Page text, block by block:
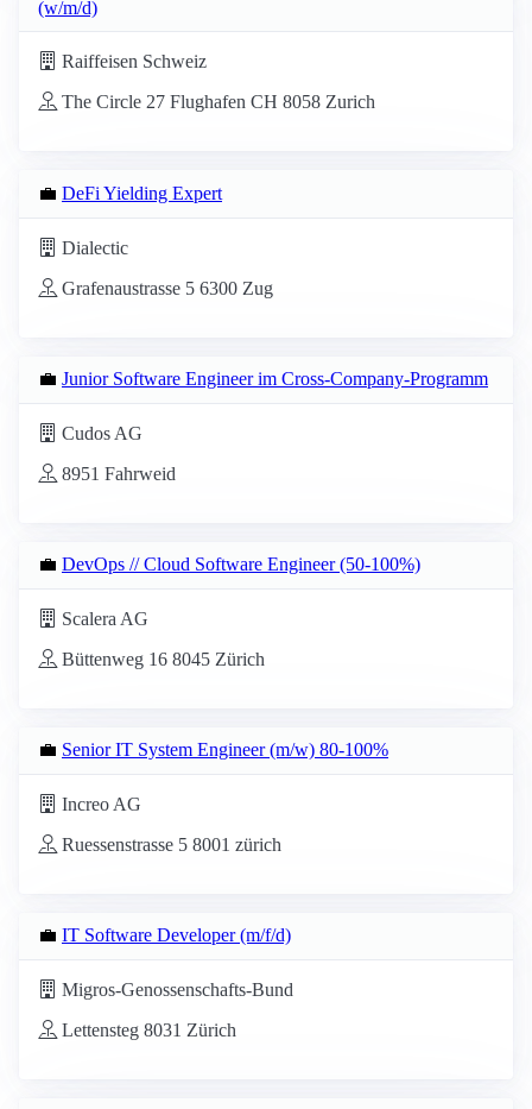
(w/m/d)
Raiffeisen Schweiz
The Circle 27 Flughafen CH 8058 Zurich
💼 DeFi Yielding Expert
Dialectic
Grafenaustrasse 5 6300 Zug
💼 Junior Software Engineer im Cross-Company-Programm
Cudos AG
8951 Fahrweid
💼 DevOps // Cloud Software Engineer (50-100%)
Scalera AG
Büttenweg 16 8045 Zürich
💼 Senior IT System Engineer (m/w) 80-100%
Increo AG
Ruessenstrasse 5 8001 zürich
💼 IT Software Developer (m/f/d)
Migros-Genossenschafts-Bund
Lettensteg 8031 Zürich